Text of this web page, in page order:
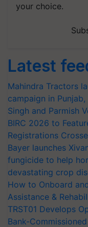
your choice.
Latest
Mahindra Tractors
campaign in
Singh and Parmish
BIRC 2026 to
Registrations
Bayer launches
fungicide to help
devastating crop
How to Onboard
Assistance &
TRST01 Develops
Bank-